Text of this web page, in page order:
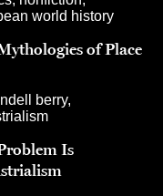
of Place
Is